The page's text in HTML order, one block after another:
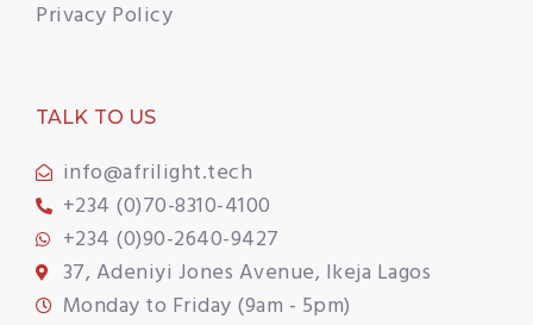
Privacy Policy
TALK TO US
info@afrilight.tech
+234 (0)70-8310-4100
+234 (0)90-2640-9427
37, Adeniyi Jones Avenue, Ikeja Lagos
Monday to Friday (9am - 5pm)